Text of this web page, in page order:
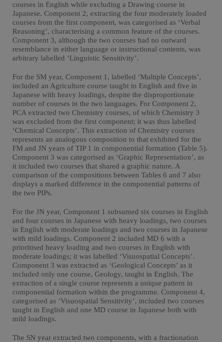
courses in English while excluding a Drawing course in
Japanese. Component 2, extracting the four moderately loaded
courses from the first component, was categorised as ‘Verbal
Reasoning’, characterising a common feature of the courses.
Component 3, although the two courses had no outward
resemblance in either language or instructional contents, was
arbitrary labelled ‘Linguistic Sensitivity’.
For the SM year, Component 1, labelled ‘Multiple Concepts’,
included an Agriculture course taught in English and five in
Japanese with heavy loadings, despite the disproportionate
number of courses in the two languages. For Component 2,
PCA extracted two Chemistry courses, of which Chemistry 3
was excluded from the first component; it was thus labelled
‘Chemical Concepts’. This extraction of Chemistry courses
represents an analogous composition to that exhibited for the
FM and JN years of TIP 1 in componential formation (Table 5).
Component 3 was categorised as ‘Graphic Representation’, as
it included two courses that shared a graphic nature. A
comparison of the compositions between Tables 6 and 7 also
displays a marked difference in the componential patterns of
the two PIPs.
For the JN year, Component 1 subsumed six courses in English
and four courses in Japanese with heavy loadings, two courses
in English with moderate loadings and two courses in Japanese
with mild loadings. Component 2 included MD 6 with a
prioritised heavy loading and two courses in English with
moderate loadings; it was labelled ‘Visuospatial Concepts’.
Component 3 was extracted as ‘Geological Concepts’ as it
included only one course, Geology, taught in English. The
extraction of a single course represents a unique pattern in
componential formation within the programme. Component 4,
categorised as ‘Visuospatial Sensitivity’, included two courses
taught in English and one MD course in Japanese both with
mild loadings.
The SN year extracted two components, with a fractionation